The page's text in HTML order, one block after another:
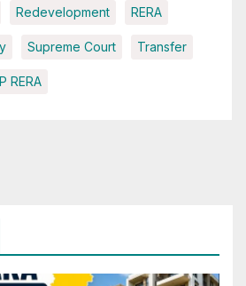
Redevelopment RERA
Supreme Court Transfer
RERA